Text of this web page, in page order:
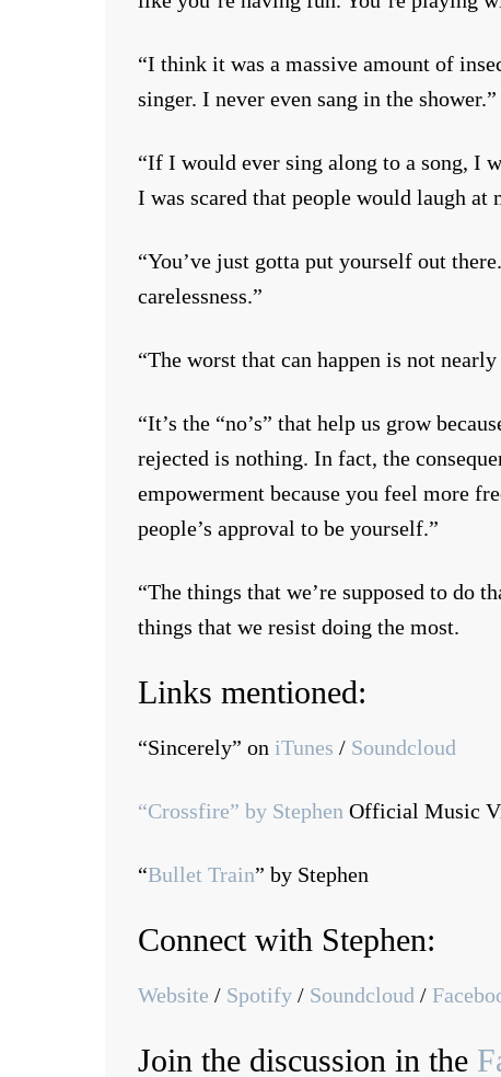
“I think it was a massive amount of
singer. I never even sang in the shower.”
“If I would ever sing along to a song, I
I was scared that people would laugh
“You’ve just gotta put yourself out
carelessness.”
“The worst that can happen is not
“It’s the “no’s” that help us grow
rejected is nothing. In fact, the
empowerment because you feel more
people’s approval to be yourself.”
“The things that we’re supposed to do
things that we resist doing the most.
Links mentioned:
“Sincerely” on iTunes / Soundcloud
“Crossfire” by Stephen Official Music
“Bullet Train” by Stephen
Connect with Stephen:
Website / Spotify / Soundcloud /
Join the discussion in the